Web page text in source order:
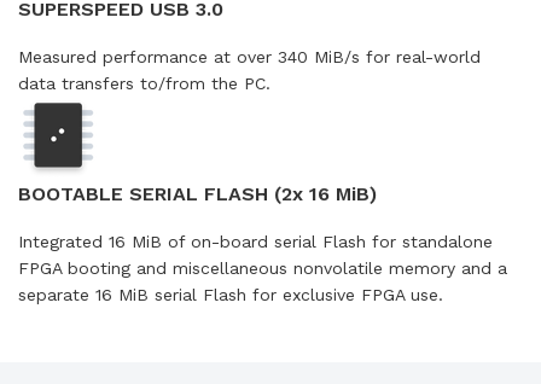
SUPERSPEED USB 3.0
Measured performance at over 340 MiB/s for real-world
data transfers to/from the PC.
BOOTABLE SERIAL FLASH (2x 16 MiB)
Integrated 16 MiB of on-board serial Flash for standalone
FPGA booting and miscellaneous nonvolatile memory and a
separate 16 MiB serial Flash for exclusive FPGA use.